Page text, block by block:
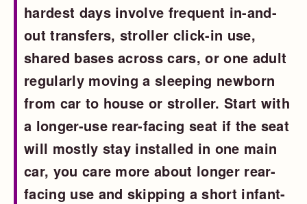
hardest days involve frequent in-and-
out transfers, stroller click-in use,
shared bases across cars, or one adult
regularly moving a sleeping newborn
from car to house or stroller. Start with
a longer-use rear-facing seat if the seat
will mostly stay installed in one main
car, you care more about longer rear-
facing use and skipping a short infant-